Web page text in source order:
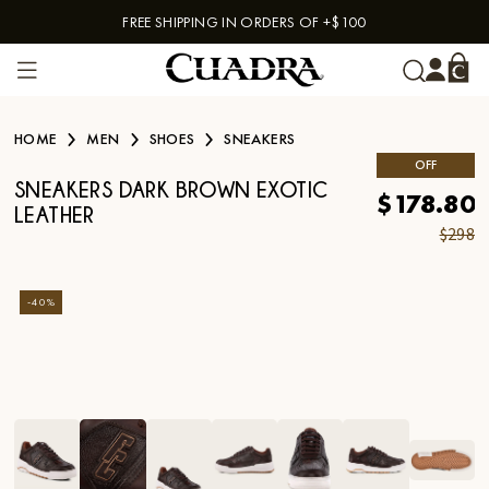
Skip to contentFREE SHIPPING IN ORDERS OF +$100
HOME MEN SHOES SNEAKERS
SNEAKERS DARK BROWN EXOTIC
LEATHER
OFF
$178.80
$298
-40%